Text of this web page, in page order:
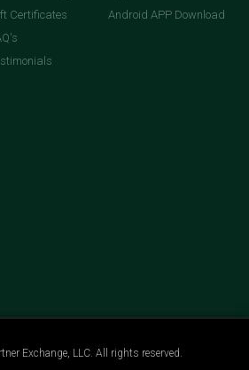
Certificates
Android APP Download
Exchange, LLC. All rights reserved.